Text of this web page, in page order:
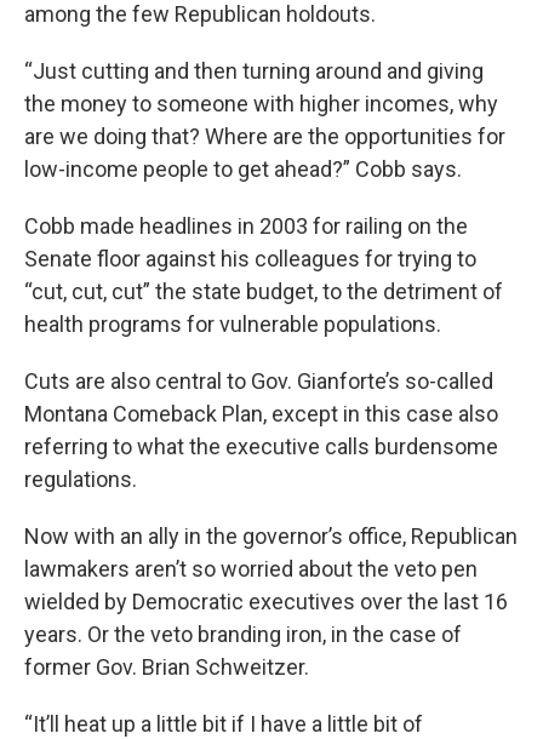
among the few Republican holdouts.
“Just cutting and then turning around and giving
the money to someone with higher incomes, why
are we doing that? Where are the opportunities for
low-income people to get ahead?” Cobb says.
Cobb made headlines in 2003 for railing on the
Senate floor against his colleagues for trying to
“cut, cut, cut” the state budget, to the detriment of
health programs for vulnerable populations.
Cuts are also central to Gov. Gianforte’s so-called
Montana Comeback Plan, except in this case also
referring to what the executive calls burdensome
regulations.
Now with an ally in the governor’s office, Republican
lawmakers aren’t so worried about the veto pen
wielded by Democratic executives over the last 16
years. Or the veto branding iron, in the case of
former Gov. Brian Schweitzer.
“It’ll heat up a little bit if I have a little bit of